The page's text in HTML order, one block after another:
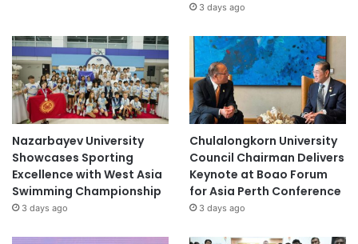
3 days ago
Nazarbayev University
Showcases Sporting
Excellence with West Asia
Swimming Championship
3 days ago
Chulalongkorn University
Council Chairman Delivers
Keynote at Boao Forum
for Asia Perth Conference
3 days ago